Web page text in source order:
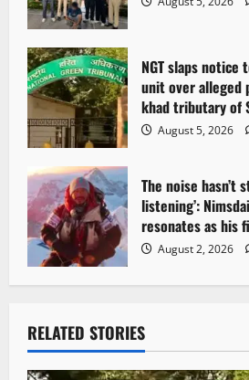
NGT slaps notice
unit over alleged
khad tributary of
August 5, 2026
The noise hasn’t
listening’:
resonates as his
August 2, 2026
RELATED STORIES